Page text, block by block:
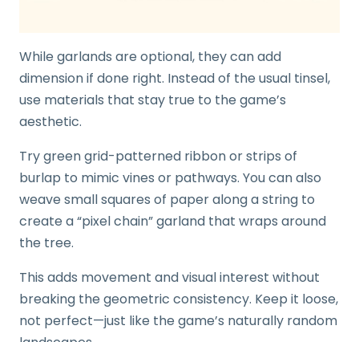
While garlands are optional, they can add
dimension if done right. Instead of the usual tinsel,
use materials that stay true to the game’s
aesthetic.
Try green grid-patterned ribbon or strips of
burlap to mimic vines or pathways. You can also
weave small squares of paper along a string to
create a “pixel chain” garland that wraps around
the tree.
This adds movement and visual interest without
breaking the geometric consistency. Keep it loose,
not perfect—just like the game’s naturally random